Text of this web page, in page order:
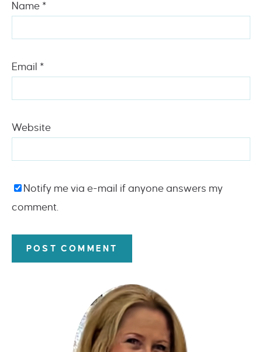
Name *
Email *
Website
Notify me via e-mail if anyone answers my
comment.